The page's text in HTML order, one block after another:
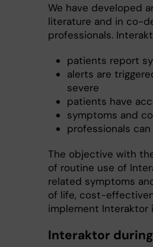
We have developed
literature and in co-
professionals.
patients report
alerts are
severe
patients have
symptoms and
professionals
The objective with
of routine use of
related symptoms
of life, cost-
implement Interaktor
Interaktor